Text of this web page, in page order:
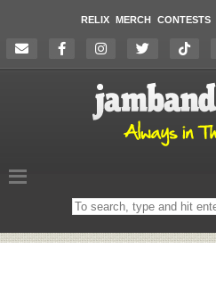
RELIX MERCH CONTESTS
Search
on